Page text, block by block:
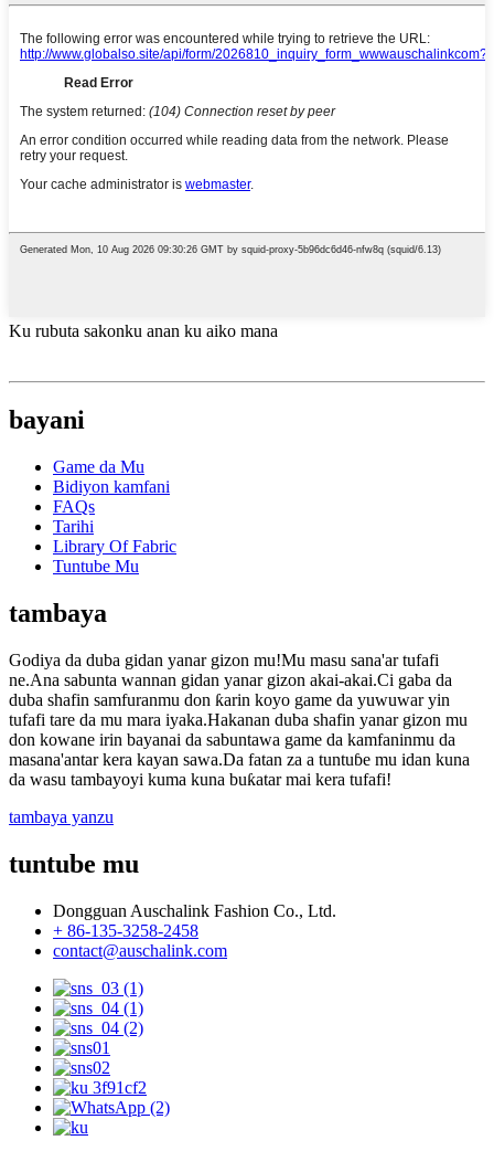
Ku rubuta sakonku anan ku aiko mana
bayani
Game da Mu
Bidiyon kamfani
FAQs
Tarihi
Library Of Fabric
Tuntube Mu
tambaya
Godiya da duba gidan yanar gizon mu!Mu masu sana'ar tufafi
ne.Ana sabunta wannan gidan yanar gizon akai-akai.Ci gaba da
duba shafin samfuranmu don ƙarin koyo game da yuwuwar yin
tufafi tare da mu mara iyaka.Hakanan duba shafin yanar gizon mu
don kowane irin bayanai da sabuntawa game da kamfaninmu da
masana'antar kera kayan sawa.Da fatan za a tuntuɓe mu idan kuna
da wasu tambayoyi kuma kuna buƙatar mai kera tufafi!
tambaya yanzu
tuntube mu
Dongguan Auschalink Fashion Co., Ltd.
+ 86-135-3258-2458
contact@auschalink.com